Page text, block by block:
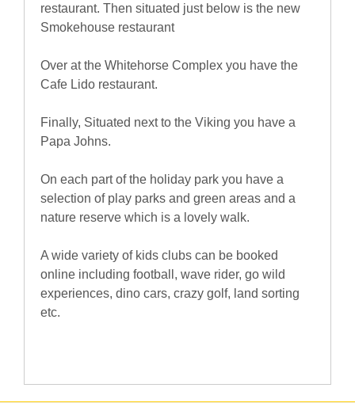
restaurant. Then situated just below is the new
Smokehouse restaurant
Over at the Whitehorse Complex you have the
Cafe Lido restaurant.
Finally, Situated next to the Viking you have a
Papa Johns.
On each part of the holiday park you have a
selection of play parks and green areas and a
nature reserve which is a lovely walk.
A wide variety of kids clubs can be booked
online including football, wave rider, go wild
experiences, dino cars, crazy golf, land sorting
etc.